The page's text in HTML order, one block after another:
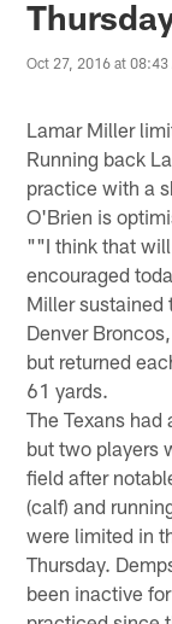
Oct 27, 2016 at 08:43
Lamar Miller
Running back
practice with a
O'Brien is
""I think that
encouraged
Miller sustained
Denver
but returned
61 yards.
The Texans had
but two players
field after
(calf) and
were limited in
Thursday.
been inactive